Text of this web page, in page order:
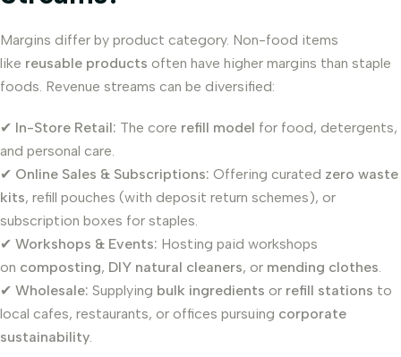
Margins differ by product category. Non-food items
like reusable products often have higher margins than staple
foods. Revenue streams can be diversified:
✔ In-Store Retail: The core refill model for food, detergents,
and personal care.
✔ Online Sales & Subscriptions: Offering curated zero waste
kits, refill pouches (with deposit return schemes), or
subscription boxes for staples.
✔ Workshops & Events: Hosting paid workshops
on composting, DIY natural cleaners, or mending clothes.
✔ Wholesale: Supplying bulk ingredients or refill stations to
local cafes, restaurants, or offices pursuing corporate
sustainability.